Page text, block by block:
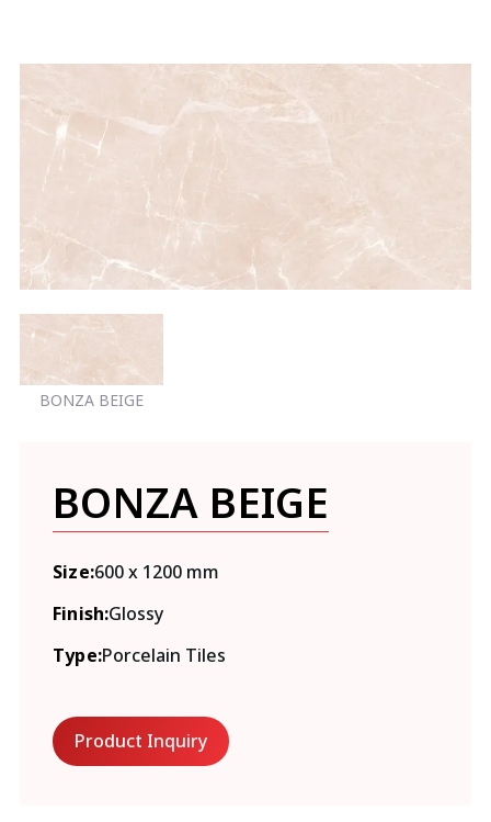
BONZA BEIGE
BONZA BEIGE
Size:600 x 1200 mm
Finish:Glossy
Type:Porcelain Tiles
Product Inquiry